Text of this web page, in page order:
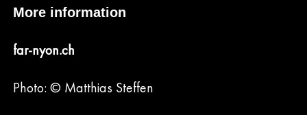
More information
far-nyon.ch
Photo: © Matthias Steffen